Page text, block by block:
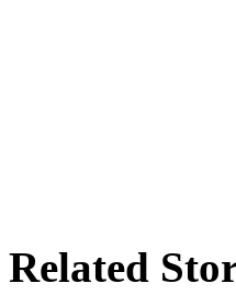
Related